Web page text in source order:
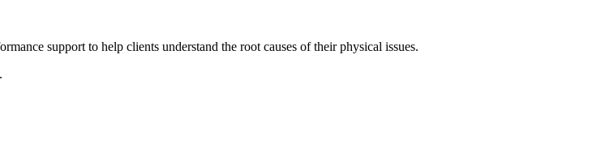
support to help clients understand the root causes of their physical issues.